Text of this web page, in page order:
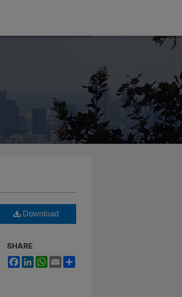
Download
SHARE
FacebookLinkedInWhatsApp
Email